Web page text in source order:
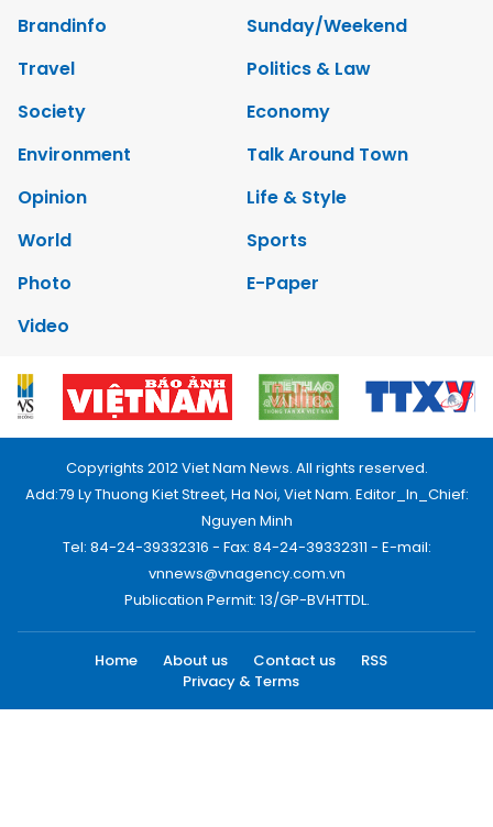
Brandinfo
Sunday/Weekend
Travel
Politics & Law
Society
Economy
Environment
Talk Around Town
Opinion
Life & Style
World
Sports
Photo
E-Paper
Video
Copyrights 2012 Viet Nam News. All rights reserved.
Add:79 Ly Thuong Kiet Street, Ha Noi, Viet Nam. Editor_In_Chief:
Nguyen Minh
Tel: 84-24-39332316 - Fax: 84-24-39332311 - E-mail:
vnnews@vnagency.com.vn
Publication Permit: 13/GP-BVHTTDL.
Home About us Contact us
RSS
Privacy & Terms